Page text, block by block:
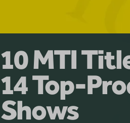
Pretty
Musical is
Licensing
10 MTI
14 Top-
Shows
Have a
with